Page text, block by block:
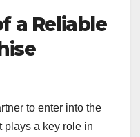
a Reliable
to enter into the
plays a key role in